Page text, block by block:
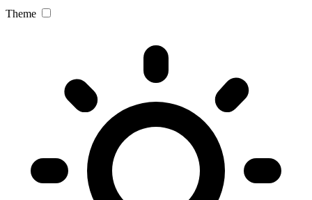
Theme